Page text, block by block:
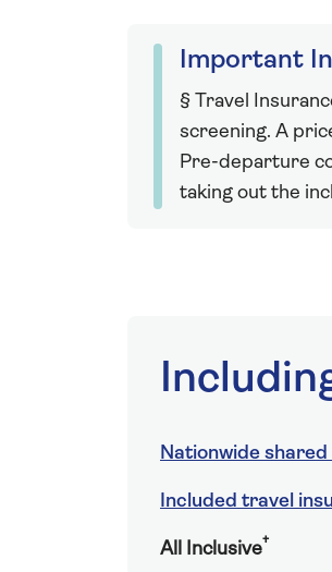
Important
§ Travel
screening. A
Pre-departure
taking out the
Nationwide
Included travel
All Inclusive†